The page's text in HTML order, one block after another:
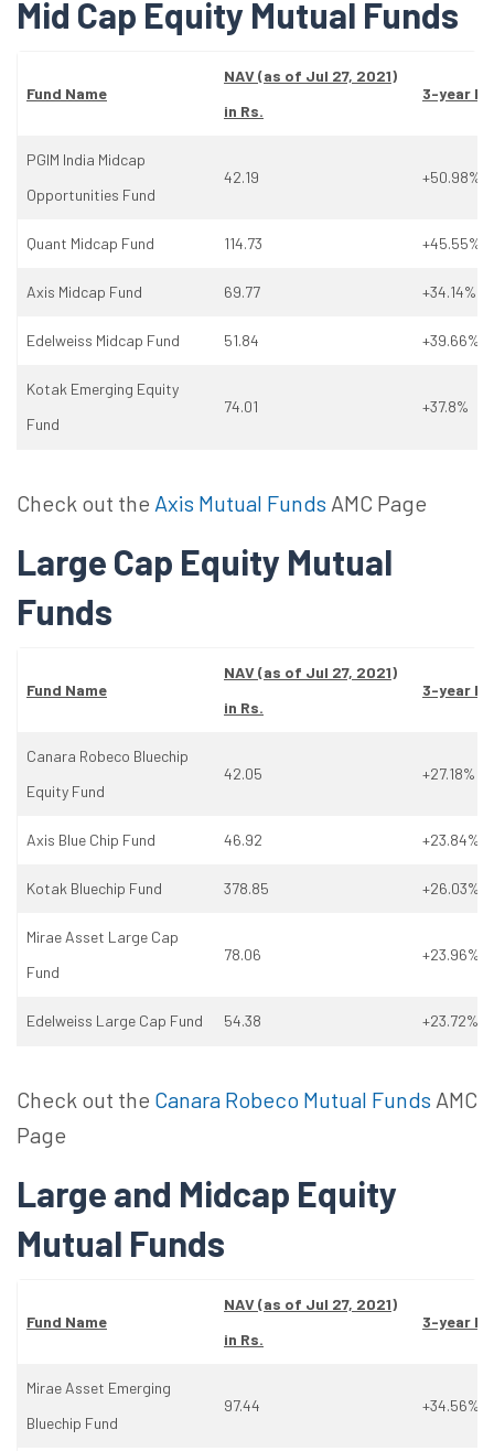
Mid Cap Equity Mutual Funds
Fund Name
NAV (as of Jul 27, 2021)
in Rs.
3-year
PGIM India Midcap
Opportunities Fund
42.19 +50.98%
Quant Midcap Fund 114.73 +45.55%
Axis Midcap Fund 69.77 +34.14%
Edelweiss Midcap Fund 51.84 +39.66%
Kotak Emerging Equity
Fund
74.01 +37.8%
Check out the Axis Mutual Funds AMC Page
Large Cap Equity Mutual
Funds
Fund Name
NAV (as of Jul 27, 2021)
in Rs.
3-year
Canara Robeco Bluechip
Equity Fund
42.05 +27.18%
Axis Blue Chip Fund 46.92 +23.84%
Kotak Bluechip Fund 378.85 +26.03%
Mirae Asset Large Cap
Fund
78.06 +23.96%
Edelweiss Large Cap Fund 54.38 +23.72%
Check out the Canara Robeco Mutual Funds AMC
Page
Large and Midcap Equity
Mutual Funds
Fund Name
NAV (as of Jul 27, 2021)
in Rs.
3-year
Mirae Asset Emerging
Bluechip Fund
97.44 +34.56%